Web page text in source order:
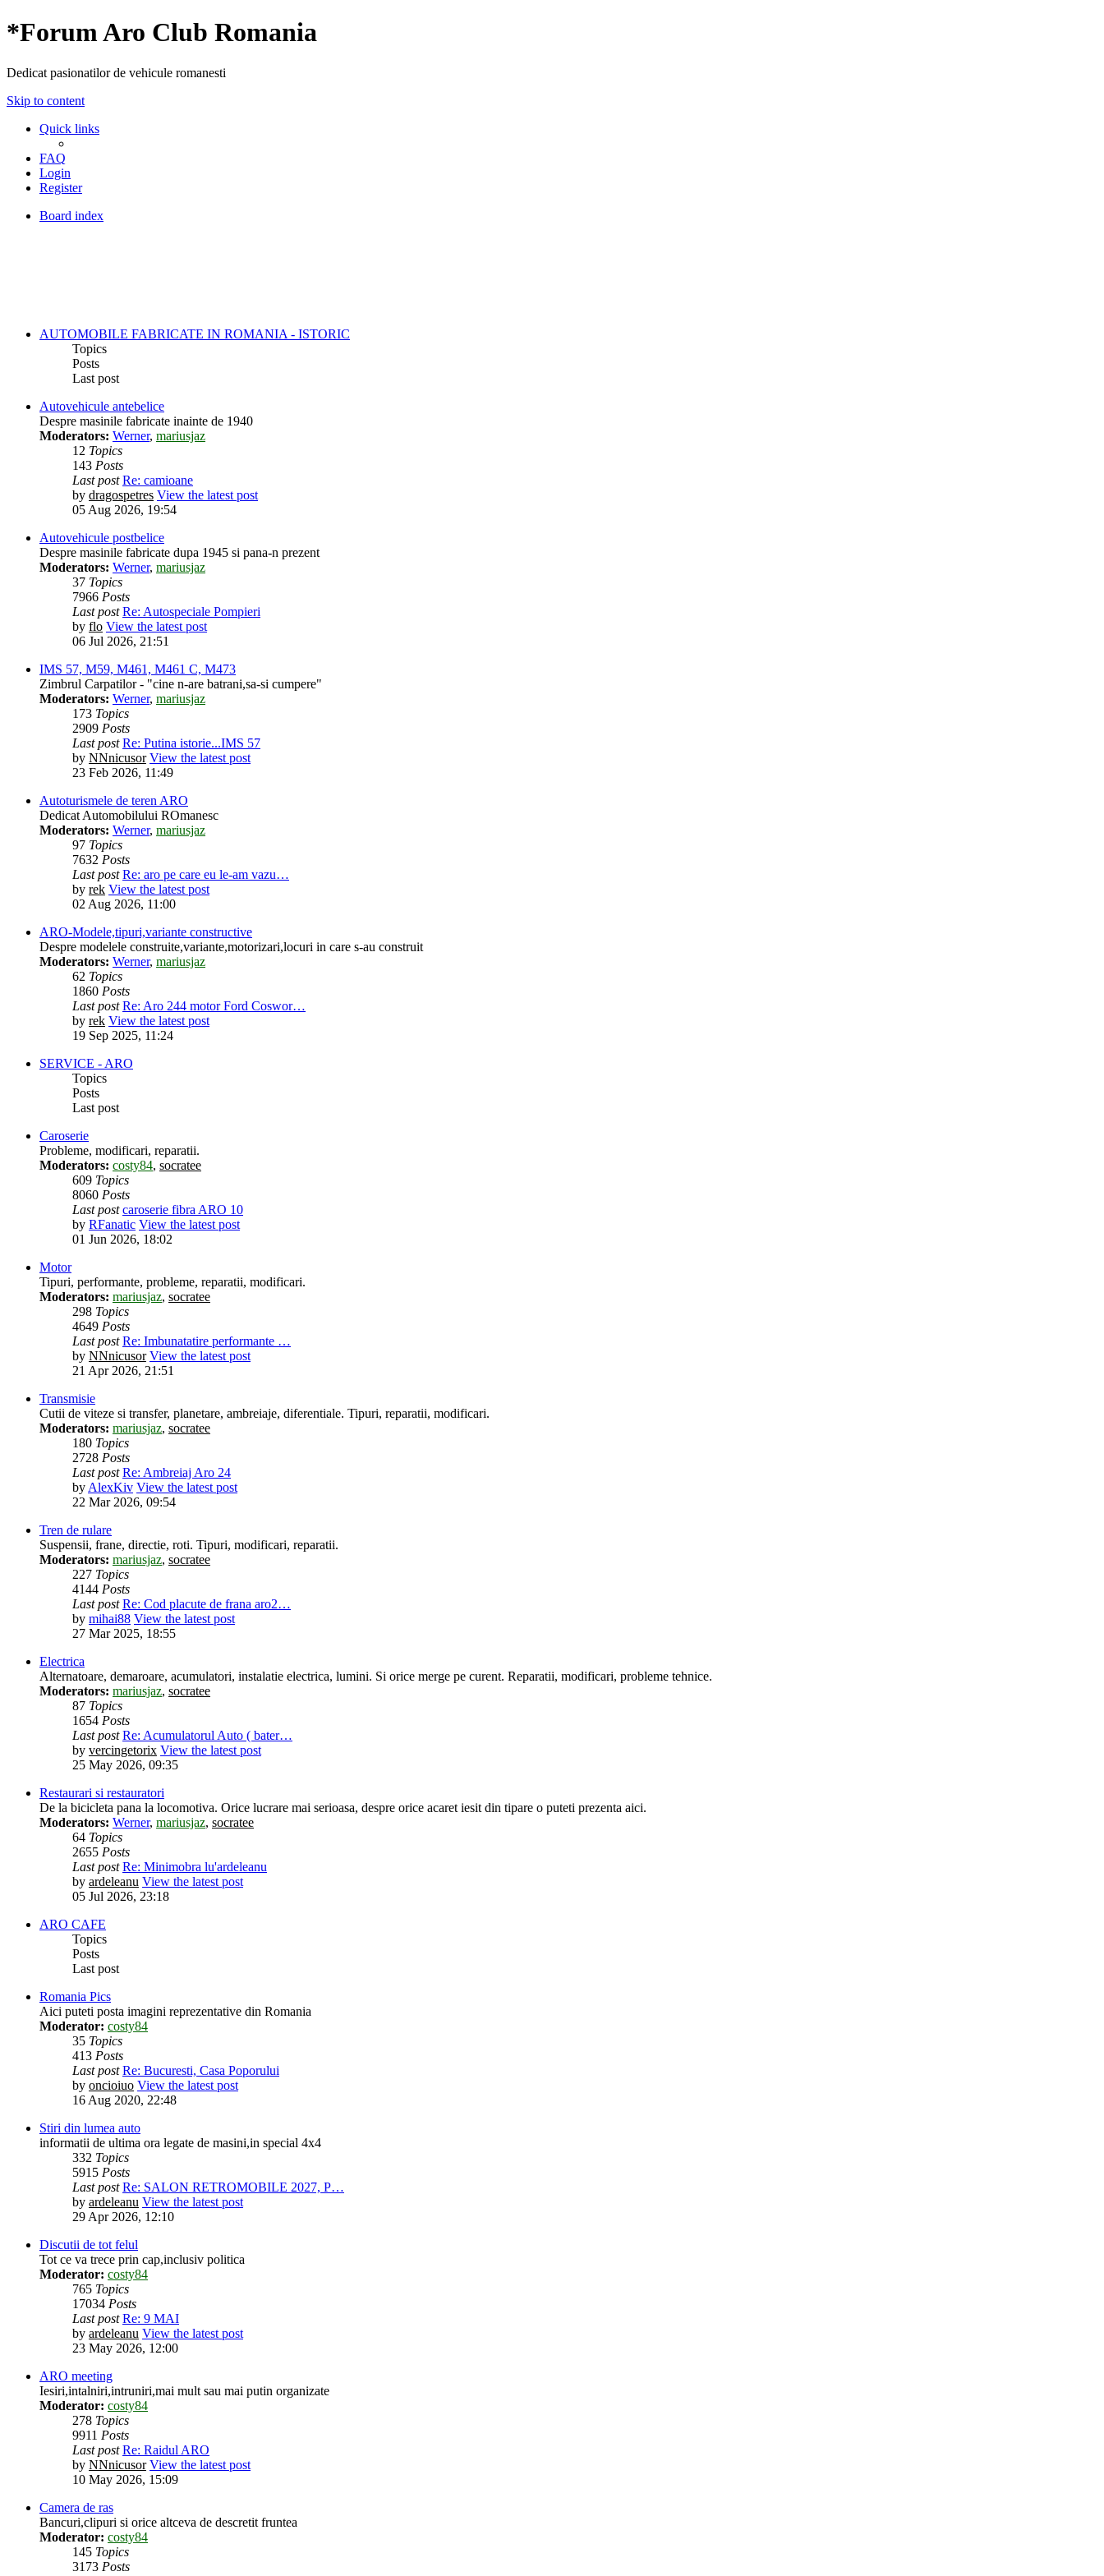
*Forum Aro Club Romania
Dedicat pasionatilor de vehicule romanesti
Skip to content
Quick links
FAQ
Login
Register
Board index
AUTOMOBILE FABRICATE IN ROMANIA - ISTORIC
Topics
Posts
Last post
Autovehicule antebelice
Despre masinile fabricate inainte de 1940
Moderators: Werner, mariusjaz
12 Topics
143 Posts
Last post Re: camioane
by dragospetres View the latest post
05 Aug 2026, 19:54
Autovehicule postbelice
Despre masinile fabricate dupa 1945 si pana-n prezent
Moderators: Werner, mariusjaz
37 Topics
7966 Posts
Last post Re: Autospeciale Pompieri
by flo View the latest post
06 Jul 2026, 21:51
IMS 57, M59, M461, M461 C, M473
Zimbrul Carpatilor - "cine n-are batrani,sa-si cumpere"
Moderators: Werner, mariusjaz
173 Topics
2909 Posts
Last post Re: Putina istorie...IMS 57
by NNnicusor View the latest post
23 Feb 2026, 11:49
Autoturismele de teren ARO
Dedicat Automobilului ROmanesc
Moderators: Werner, mariusjaz
97 Topics
7632 Posts
Last post Re: aro pe care eu le-am vazu…
by rek View the latest post
02 Aug 2026, 11:00
ARO-Modele,tipuri,variante constructive
Despre modelele construite,variante,motorizari,locuri in care s-au construit
Moderators: Werner, mariusjaz
62 Topics
1860 Posts
Last post Re: Aro 244 motor Ford Coswor…
by rek View the latest post
19 Sep 2025, 11:24
SERVICE - ARO
Topics
Posts
Last post
Caroserie
Probleme, modificari, reparatii.
Moderators: costy84, socratee
609 Topics
8060 Posts
Last post caroserie fibra ARO 10
by RFanatic View the latest post
01 Jun 2026, 18:02
Motor
Tipuri, performante, probleme, reparatii, modificari.
Moderators: mariusjaz, socratee
298 Topics
4649 Posts
Last post Re: Imbunatatire performante …
by NNnicusor View the latest post
21 Apr 2026, 21:51
Transmisie
Cutii de viteze si transfer, planetare, ambreiaje, diferentiale. Tipuri, reparatii, modificari.
Moderators: mariusjaz, socratee
180 Topics
2728 Posts
Last post Re: Ambreiaj Aro 24
by AlexKiv View the latest post
22 Mar 2026, 09:54
Tren de rulare
Suspensii, frane, directie, roti. Tipuri, modificari, reparatii.
Moderators: mariusjaz, socratee
227 Topics
4144 Posts
Last post Re: Cod placute de frana aro2…
by mihai88 View the latest post
27 Mar 2025, 18:55
Electrica
Alternatoare, demaroare, acumulatori, instalatie electrica, lumini. Si orice merge pe curent. Reparatii, modificari, probleme tehnice.
Moderators: mariusjaz, socratee
87 Topics
1654 Posts
Last post Re: Acumulatorul Auto ( bater…
by vercingetorix View the latest post
25 May 2026, 09:35
Restaurari si restauratori
De la bicicleta pana la locomotiva. Orice lucrare mai serioasa, despre orice acaret iesit din tipare o puteti prezenta aici.
Moderators: Werner, mariusjaz, socratee
64 Topics
2655 Posts
Last post Re: Minimobra lu'ardeleanu
by ardeleanu View the latest post
05 Jul 2026, 23:18
ARO CAFE
Topics
Posts
Last post
Romania Pics
Aici puteti posta imagini reprezentative din Romania
Moderator: costy84
35 Topics
413 Posts
Last post Re: Bucuresti, Casa Poporului
by oncioiuo View the latest post
16 Aug 2020, 22:48
Stiri din lumea auto
informatii de ultima ora legate de masini,in special 4x4
332 Topics
5915 Posts
Last post Re: SALON RETROMOBILE 2027, P…
by ardeleanu View the latest post
29 Apr 2026, 12:10
Discutii de tot felul
Tot ce va trece prin cap,inclusiv politica
Moderator: costy84
765 Topics
17034 Posts
Last post Re: 9 MAI
by ardeleanu View the latest post
23 May 2026, 12:00
ARO meeting
Iesiri,intalniri,intruniri,mai mult sau mai putin organizate
Moderator: costy84
278 Topics
9911 Posts
Last post Re: Raidul ARO
by NNnicusor View the latest post
10 May 2026, 15:09
Camera de ras
Bancuri,clipuri si orice altceva de descretit fruntea
Moderator: costy84
145 Topics
3173 Posts